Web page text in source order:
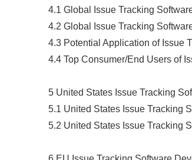
4.1 Global Issue Tracking
4.2 Global Issue Tracking
4.3 Potential Application of Issue
4.4 Top Consumer/End Users of
5 United States Issue Tracking
5.1 United States Issue Tracking
5.2 United States Issue Tracking